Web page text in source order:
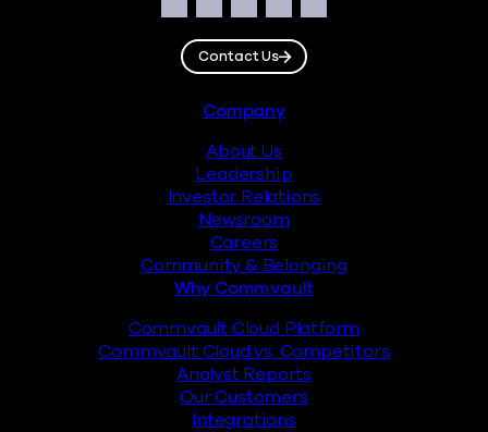
Facebook
Instagram
LinkedIn
TwitterYouTube
Contact Us
Company
About Us
Leadership
Investor Relations
Newsroom
Careers
Community & Belonging
Why Commvault
Commvault Cloud Platform
Commvault Cloud vs. Competitors
Analyst Reports
Our Customers
Integrations